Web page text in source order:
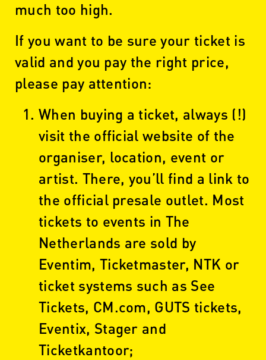
much too high.
If you want to be sure your ticket is
valid and you pay the right price,
please pay attention:
When buying a ticket, always (!)
visit the official website of the
organiser, location, event or
artist. There, you’ll find a link to
the official presale outlet. Most
tickets to events in The
Netherlands are sold by
Eventim, Ticketmaster, NTK or
ticket systems such as See
Tickets, CM.com, GUTS tickets,
Eventix, Stager and
Ticketkantoor;